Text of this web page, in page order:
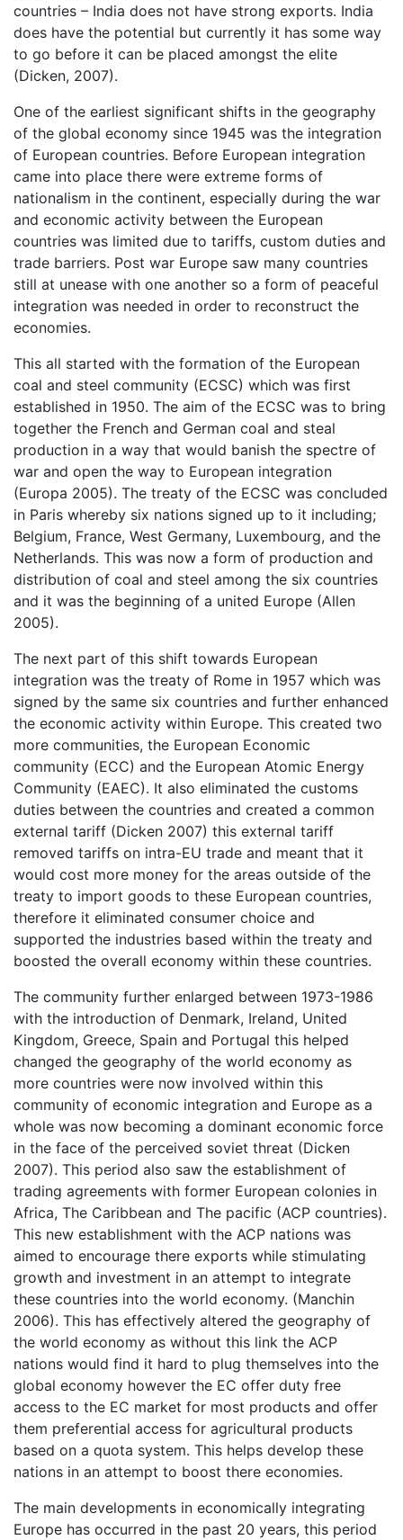
countries – India does not have strong exports. India
does have the potential but currently it has some way
to go before it can be placed amongst the elite
(Dicken, 2007).
One of the earliest significant shifts in the geography
of the global economy since 1945 was the integration
of European countries. Before European integration
came into place there were extreme forms of
nationalism in the continent, especially during the war
and economic activity between the European
countries was limited due to tariffs, custom duties and
trade barriers. Post war Europe saw many countries
still at unease with one another so a form of peaceful
integration was needed in order to reconstruct the
economies.
This all started with the formation of the European
coal and steel community (ECSC) which was first
established in 1950. The aim of the ECSC was to bring
together the French and German coal and steal
production in a way that would banish the spectre of
war and open the way to European integration
(Europa 2005). The treaty of the ECSC was concluded
in Paris whereby six nations signed up to it including;
Belgium, France, West Germany, Luxembourg, and the
Netherlands. This was now a form of production and
distribution of coal and steel among the six countries
and it was the beginning of a united Europe (Allen
2005).
The next part of this shift towards European
integration was the treaty of Rome in 1957 which was
signed by the same six countries and further enhanced
the economic activity within Europe. This created two
more communities, the European Economic
community (ECC) and the European Atomic Energy
Community (EAEC). It also eliminated the customs
duties between the countries and created a common
external tariff (Dicken 2007) this external tariff
removed tariffs on intra-EU trade and meant that it
would cost more money for the areas outside of the
treaty to import goods to these European countries,
therefore it eliminated consumer choice and
supported the industries based within the treaty and
boosted the overall economy within these countries.
The community further enlarged between 1973-1986
with the introduction of Denmark, Ireland, United
Kingdom, Greece, Spain and Portugal this helped
changed the geography of the world economy as
more countries were now involved within this
community of economic integration and Europe as a
whole was now becoming a dominant economic force
in the face of the perceived soviet threat (Dicken
2007). This period also saw the establishment of
trading agreements with former European colonies in
Africa, The Caribbean and The pacific (ACP countries).
This new establishment with the ACP nations was
aimed to encourage there exports while stimulating
growth and investment in an attempt to integrate
these countries into the world economy. (Manchin
2006). This has effectively altered the geography of
the world economy as without this link the ACP
nations would find it hard to plug themselves into the
global economy however the EC offer duty free
access to the EC market for most products and offer
them preferential access for agricultural products
based on a quota system. This helps develop these
nations in an attempt to boost there economies.
The main developments in economically integrating
Europe has occurred in the past 20 years, this period